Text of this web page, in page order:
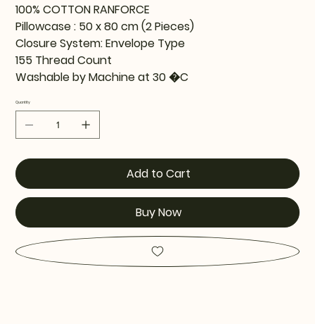
100% COTTON RANFORCE
Pillowcase : 50 x 80 cm (2 Pieces)
Closure System: Envelope Type
155 Thread Count
Washable by Machine at 30 �C
Quantity
Add to Cart
Buy Now